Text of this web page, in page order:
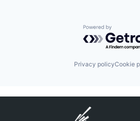
Powered by
Privacy policyCookie